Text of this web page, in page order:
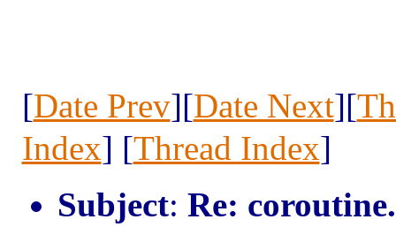
[Date Prev][Date Next][
Index] [Thread Index]
Subject: Re: